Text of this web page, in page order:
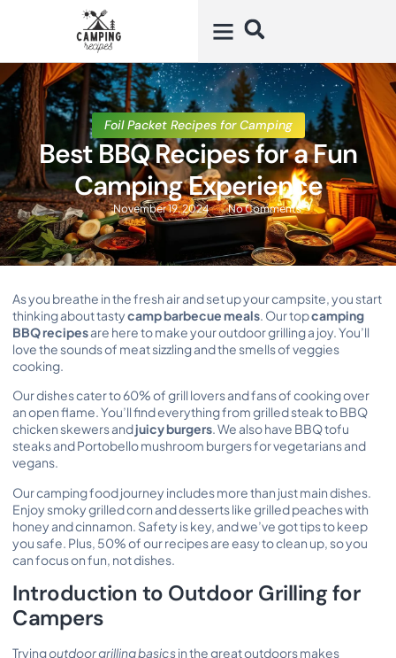
Foil Packet Recipes for Camping
Best BBQ Recipes for a Fun
Camping Experience
November 19, 2024 No Comments
As you breathe in the fresh air and set up your campsite, you start
thinking about tastycamp barbecue meals. Our topcamping
BBQ recipesare here to make your outdoor grilling a joy. You’ll
love the sounds of meat sizzling and the smells of veggies
cooking.
Our dishes cater to 60% of grill lovers and fans of cooking over
an open flame. You’ll find everything from grilled steak to BBQ
chicken skewers andjuicy burgers. We also have BBQ tofu
steaks and Portobello mushroom burgers for vegetarians and
vegans.
Our camping food journey includes more than just main dishes.
Enjoy smoky grilled corn and desserts like grilled peaches with
honey and cinnamon. Safety is key, and we’ve got tips to keep
you safe. Plus, 50% of our recipes are easy to clean up, so you
can focus on fun, not dishes.
Introduction to Outdoor Grilling for
Campers
Tryingoutdoor grilling basicsin the great outdoors makes